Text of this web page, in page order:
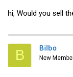
hi, Would you sell
B Bilbo
New